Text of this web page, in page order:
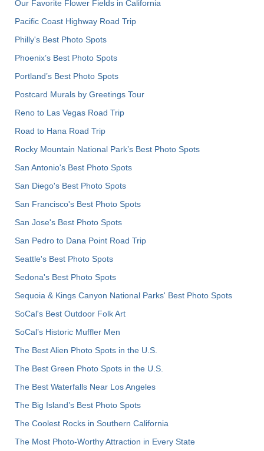
Our Favorite Flower Fields in California
Pacific Coast Highway Road Trip
Philly's Best Photo Spots
Phoenix’s Best Photo Spots
Portland’s Best Photo Spots
Postcard Murals by Greetings Tour
Reno to Las Vegas Road Trip
Road to Hana Road Trip
Rocky Mountain National Park’s Best Photo Spots
San Antonio's Best Photo Spots
San Diego's Best Photo Spots
San Francisco's Best Photo Spots
San Jose's Best Photo Spots
San Pedro to Dana Point Road Trip
Seattle's Best Photo Spots
Sedona's Best Photo Spots
Sequoia & Kings Canyon National Parks' Best Photo Spots
SoCal's Best Outdoor Folk Art
SoCal’s Historic Muffler Men
The Best Alien Photo Spots in the U.S.
The Best Green Photo Spots in the U.S.
The Best Waterfalls Near Los Angeles
The Big Island’s Best Photo Spots
The Coolest Rocks in Southern California
The Most Photo-Worthy Attraction in Every State